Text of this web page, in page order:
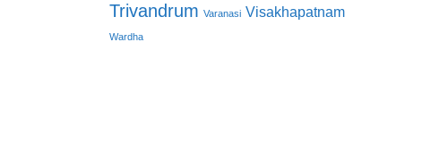
Trivandrum Varanasi Visakhapatnam
Wardha